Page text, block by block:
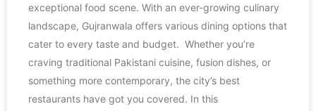
exceptional food scene. With an ever-growing culinary
landscape, Gujranwala offers various dining options that
cater to every taste and budget. Whether you’re
craving traditional Pakistani cuisine, fusion dishes, or
something more contemporary, the city’s best
restaurants have got you covered. In this